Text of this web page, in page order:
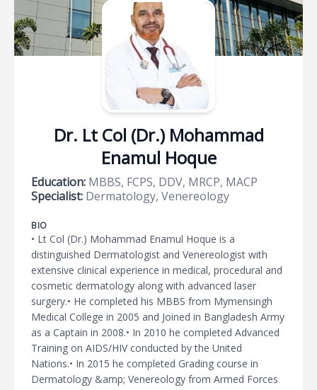
Dr. Lt Col (Dr.) Mohammad
Enamul Hoque
Education: MBBS, FCPS, DDV, MRCP, MACP
Specialist: Dermatology, Venereology
BIO
• Lt Col (Dr.) Mohammad Enamul Hoque is a
distinguished Dermatologist and Venereologist with
extensive clinical experience in medical, procedural and
cosmetic dermatology along with advanced laser
surgery.• He completed his MBBS from Mymensingh
Medical College in 2005 and Joined in Bangladesh Army
as a Captain in 2008.• In 2010 he completed Advanced
Training on AIDS/HIV conducted by the United
Nations.• In 2015 he completed Grading course in
Dermatology &amp; Venereology from Armed Forces